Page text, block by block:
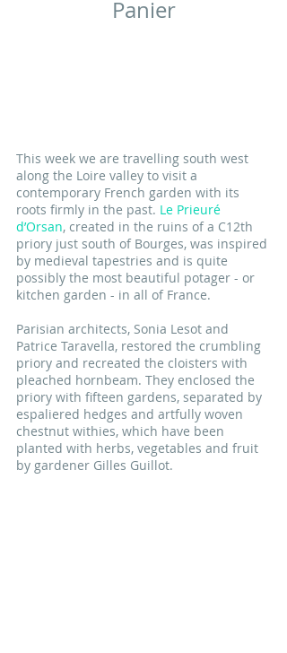
Panier
This week we are travelling south west
along the Loire valley to visit a
contemporary French garden with its
roots firmly in the past. Le Prieuré
d’Orsan, created in the ruins of a C12th
priory just south of Bourges, was inspired
by medieval tapestries and is quite
possibly the most beautiful potager - or
kitchen garden - in all of France.
Parisian architects, Sonia Lesot and
Patrice Taravella, restored the crumbling
priory and recreated the cloisters with
pleached hornbeam. They enclosed the
priory with fifteen gardens, separated by
espaliered hedges and artfully woven
chestnut withies, which have been
planted with herbs, vegetables and fruit
by gardener Gilles Guillot.